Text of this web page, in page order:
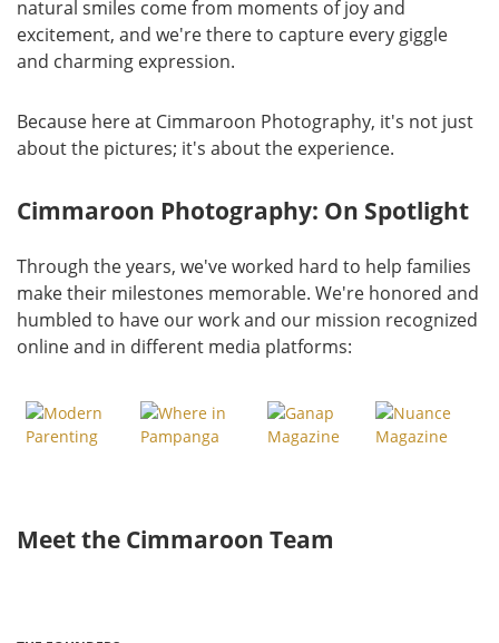
natural smiles come from moments of joy and
excitement, and we're there to capture every giggle
and charming expression.
Because here at Cimmaroon Photography, it's not just
about the pictures; it's about the experience.
Cimmaroon Photography: On Spotlight
Through the years, we've worked hard to help families
make their milestones memorable. We're honored and
humbled to have our work and our mission recognized
online and in different media platforms:
Meet the Cimmaroon Team